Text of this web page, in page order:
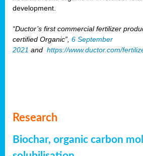
development.
“Ductor’s first commercial fertilizer
certified Organic”, 6 September
2021 and https://www.ductor.com/
Research
Biochar, organic carbon